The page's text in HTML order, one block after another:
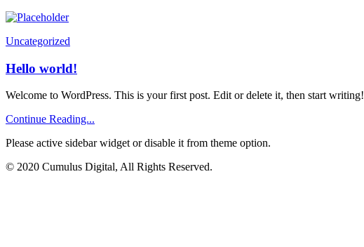
Uncategorized
Hello world!
Welcome to WordPress. This is your first post. Edit or delete it, then start writing!
Continue Reading...
Please active sidebar widget or disable it from theme option.
© 2020 Cumulus Digital, All Rights Reserved.